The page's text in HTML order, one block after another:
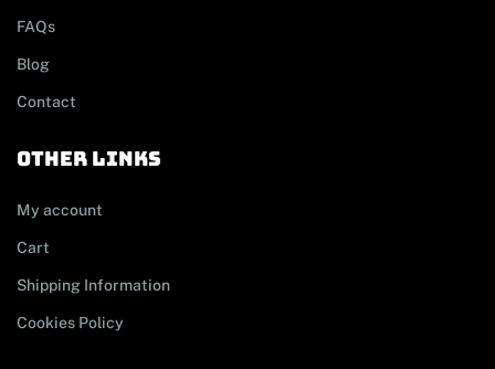
FAQs
Blog
Contact
other links
My account
Cart
Shipping Information
Cookies Policy